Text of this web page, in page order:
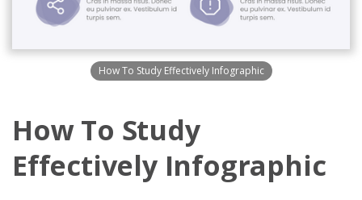
How To Study Effectively Infographic
How To Study
Effectively Infographic